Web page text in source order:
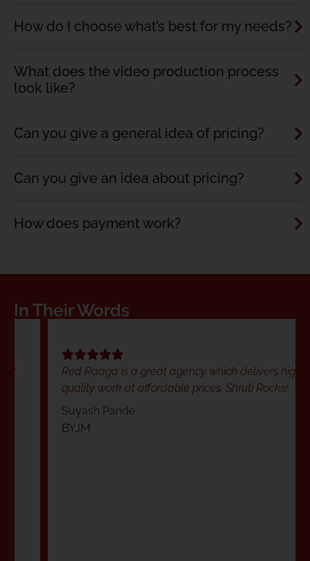
How do I choose what’s best for my needs?
What does the video production process
look like?
Can you give a general idea of pricing?
Can you give an idea about pricing?
How does payment work?
In Their Words
Red Raaga is a great agency which delivers high
quality work at affordable prices. Shruti Rocks!
Suyash Pande